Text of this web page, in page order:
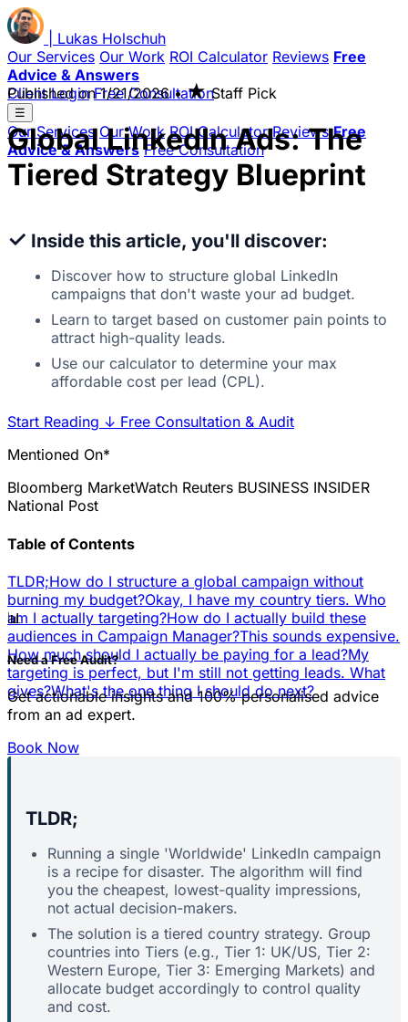
Lukas Holschuh
Our Services Our Work ROI Calculator Reviews Free
Advice & Answers
Client Login Free Consultation
☰
Our Services Our Work ROI Calculator Reviews Free
Advice & Answers Free Consultation
Published on1/21/2026 • ★Staff Pick
Global LinkedIn Ads: The
Tiered Strategy Blueprint
✓ Inside this article, you'll discover:
Discover how to structure global LinkedIn
campaigns that don't waste your ad budget.
Learn to target based on customer pain points to
attract high-quality leads.
Use our calculator to determine your max
affordable cost per lead (CPL).
Start Reading ↓ Free Consultation & Audit
Mentioned On*
Bloomberg MarketWatch Reuters BUSINESS INSIDER
National Post
Table of Contents
TLDR;How do I structure a global campaign without
burning my budget?Okay, I have my country tiers. Who
am I actually targeting?How do I actually build these
audiences in Campaign Manager?This sounds expensive.
How much should I actually be paying for a lead?My
targeting is perfect, but I'm still not getting leads. What
gives?What's the one thing I should do next?
📊
Need a Free Audit?
Get actionable insights and 100% personalised advice
from an ad expert.
Book Now
TLDR;
Running a single 'Worldwide' LinkedIn campaign
is a recipe for disaster. The algorithm will find
you the cheapest, lowest-quality impressions,
not actual decision-makers.
The solution is a tiered country strategy. Group
countries into Tiers (e.g., Tier 1: UK/US, Tier 2:
Western Europe, Tier 3: Emerging Markets) and
allocate budget accordingly to control quality
and cost.